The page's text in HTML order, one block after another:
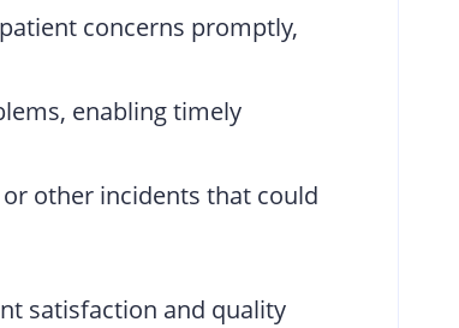
concerns promptly,
enabling timely
other incidents that could
satisfaction and quality